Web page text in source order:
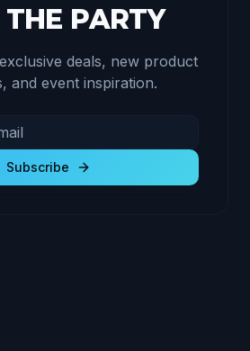
PARTY
deals, new product
and event inspiration.
newsletter
exclusive deals and product
Subscribe